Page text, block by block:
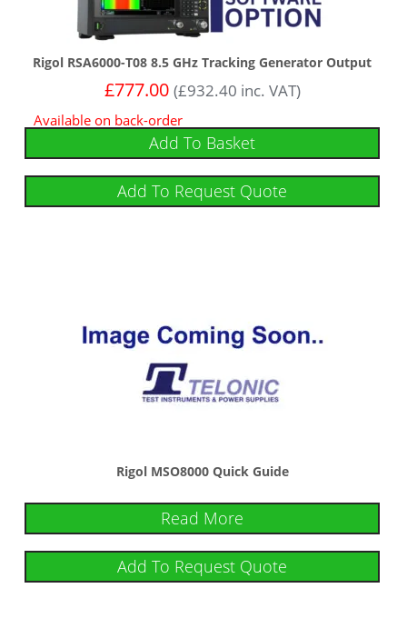
Rigol RSA6000-T08 8.5 GHz Tracking Generator Output
£777.00 (£932.40 inc. VAT)
Available on back-order
Add To Basket
Add To Request Quote
Rigol MSO8000 Quick Guide
Read More
Add To Request Quote